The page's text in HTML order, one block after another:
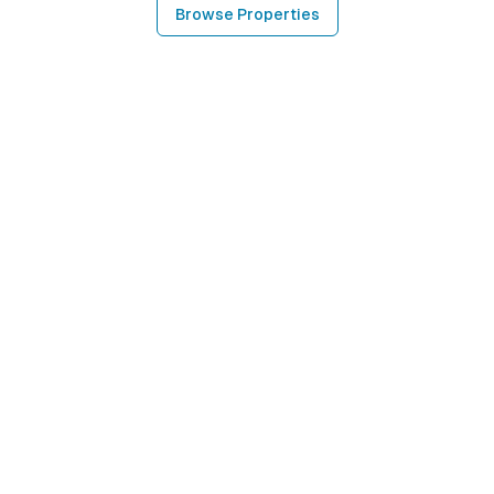
Browse Properties